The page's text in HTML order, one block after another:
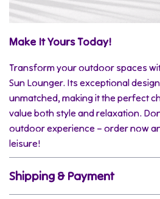
Make It Yours Today!
Transform your outdoor spaces
Sun Lounger. Its exceptional
unmatched, making it the perfect
value both style and relaxation.
outdoor experience – order now
leisure!
Shipping & Payment